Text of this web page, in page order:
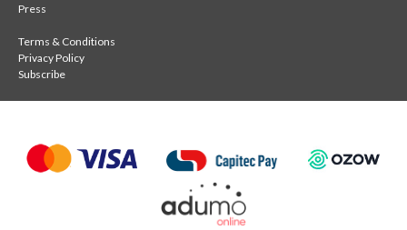
Press
Terms & Conditions
Privacy Policy
Subscribe